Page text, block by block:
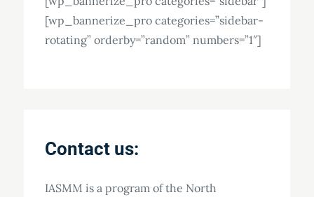
[wp_bannerize_pro categories=”sidebar-
rotating” orderby=”random” numbers=”1″]
Contact us:
IASMM is a program of the North